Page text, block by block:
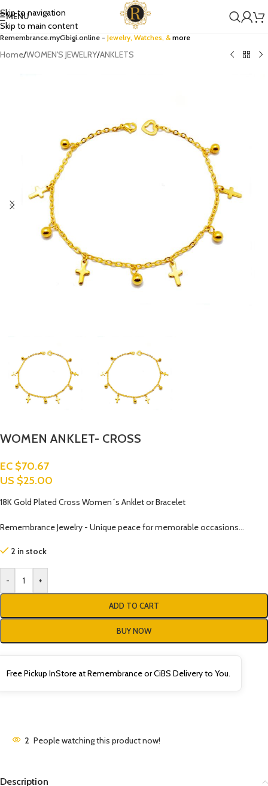
Skip to navigation
Skip to main content
MENU
Remembrance.myCibigi.online - Jewelry, Watches, & more
Home/WOMEN'S JEWELRY/ANKLETS
WOMEN ANKLET- CROSS
EC $70.67
US $25.00
18K Gold Plated Cross Women´s Anklet or Bracelet
Remembrance Jewelry - Unique peace for memorable occasions…
2 in stock
- +
ADD TO CART
BUY NOW
Free Pickup InStore at Remembrance or CiBS Delivery to You.
2 People watching this product now!
Description